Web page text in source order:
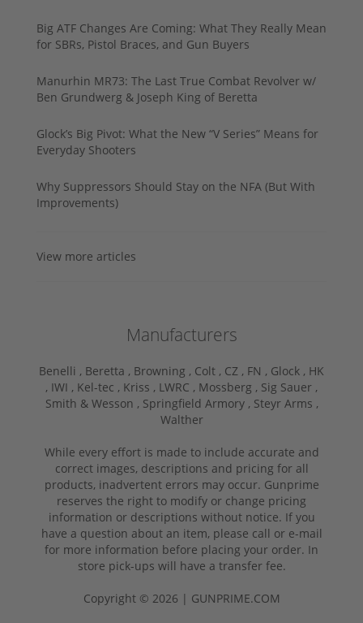
Big ATF Changes Are Coming: What They Really Mean
for SBRs, Pistol Braces, and Gun Buyers
Manurhin MR73: The Last True Combat Revolver w/
Ben Grundwerg & Joseph King of Beretta
Glock’s Big Pivot: What the New “V Series” Means for
Everyday Shooters
Why Suppressors Should Stay on the NFA (But With
Improvements)
View more articles
Manufacturers
Benelli , Beretta , Browning , Colt , CZ , FN , Glock , HK
, IWI , Kel-tec , Kriss , LWRC , Mossberg , Sig Sauer ,
Smith & Wesson , Springfield Armory , Steyr Arms ,
Walther
While every effort is made to include accurate and
correct images, descriptions and pricing for all
products, inadvertent errors may occur. Gunprime
reserves the right to modify or change pricing
information or descriptions without notice. If you
have a question about an item, please call or e-mail
for more information before placing your order. In
store pick-ups will have a transfer fee.
Copyright © 2026 | GUNPRIME.COM